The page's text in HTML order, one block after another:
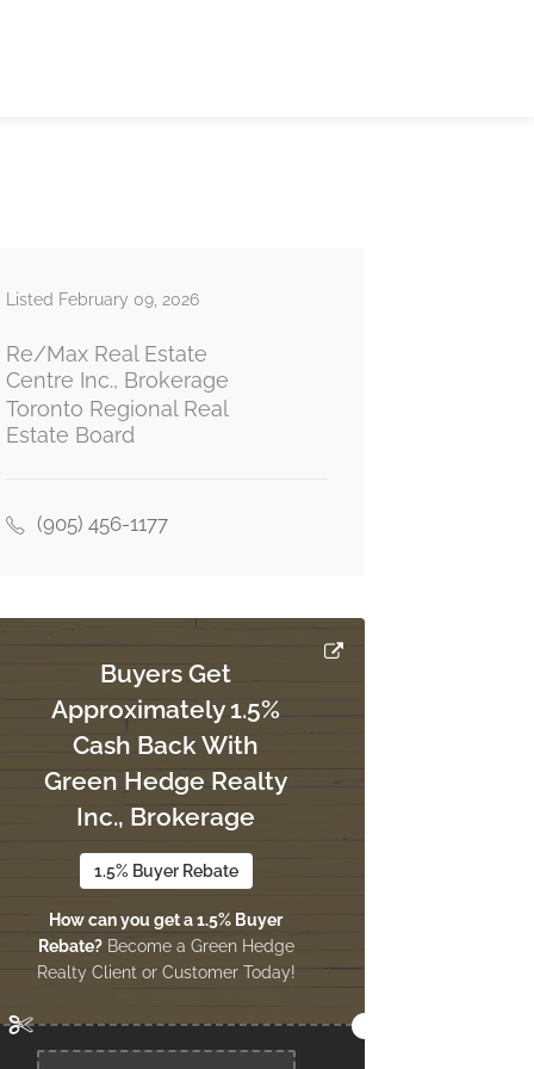
Listed February 09, 2026
Re/Max Real Estate
Centre Inc., Brokerage
Toronto Regional Real
Estate Board
(905) 456-1177
Buyers Get
Approximately 1.5%
Cash Back With
Green Hedge Realty
Inc., Brokerage
1.5% Buyer Rebate
How can you get a 1.5% Buyer
Rebate?Become a Green Hedge
Realty Client or Customer Today!